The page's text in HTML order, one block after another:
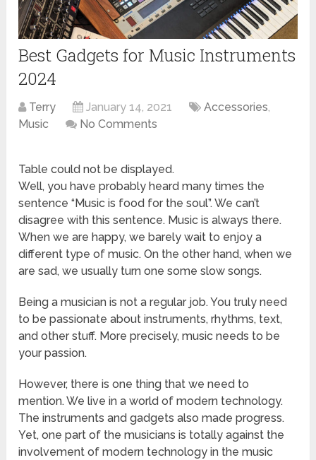
Best Gadgets for Music Instruments
2024
Terry January 14, 2021 Accessories,
Music
No Comments
Table could not be displayed.
Well, you have probably heard many times the
sentence “Music is food for the soul”. We can’t
disagree with this sentence. Music is always there.
When we are happy, we barely wait to enjoy a
different type of music. On the other hand, when we
are sad, we usually turn one some slow songs.
Being a musician is not a regular job. You truly need
to be passionate about instruments, rhythms, text,
and other stuff. More precisely, music needs to be
your passion.
However, there is one thing that we need to
mention. We live in a world of modern technology.
The instruments and gadgets also made progress.
Yet, one part of the musicians is totally against the
involvement of modern technology in the music